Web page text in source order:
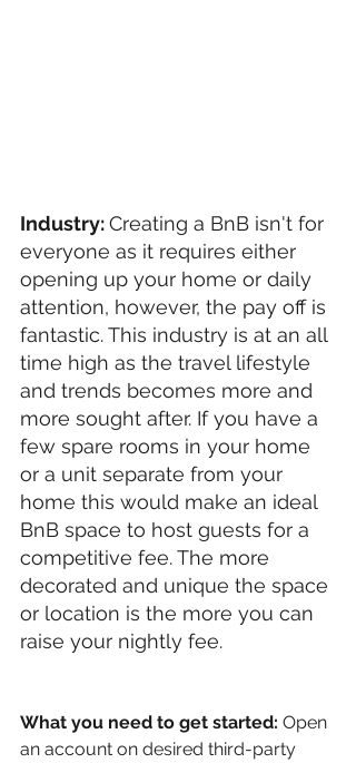
Industry: Creating a BnB isn't for
everyone as it requires either
opening up your home or daily
attention, however, the pay off is
fantastic. This industry is at an all
time high as the travel lifestyle
and trends becomes more and
more sought after. If you have a
few spare rooms in your home
or a unit separate from your
home this would make an ideal
BnB space to host guests for a
competitive fee. The more
decorated and unique the space
or location is the more you can
raise your nightly fee.
What you need to get started: Open
an account on desired third-party